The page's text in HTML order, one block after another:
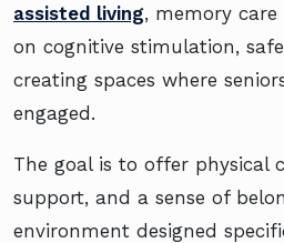
assisted living, memory
on cognitive stimulation,
creating spaces where
engaged.
The goal is to offer physical
support, and a sense of
environment designed